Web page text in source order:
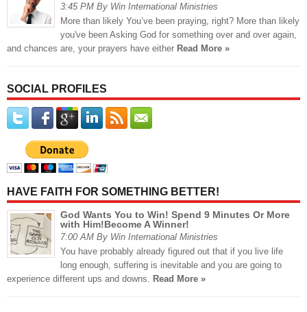
3:45 PM By Win International Ministries
More than likely You’ve been praying, right? More than likely
you've been Asking God for something over and over again,
and chances are, your prayers have either Read More »
SOCIAL PROFILES
HAVE FAITH FOR SOMETHING BETTER!
God Wants You to Win! Spend 9 Minutes Or More
with Him!Become A Winner!
7:00 AM By Win International Ministries
You have probably already figured out that if you live life
long enough, suffering is inevitable and you are going to
experience different ups and downs. Read More »